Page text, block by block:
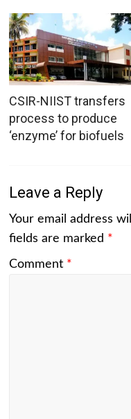
CSIR-NIIST transfers
process to produce
‘enzyme’ for biofuels
Leave a Reply
Your email address
fields are marked *
Comment *